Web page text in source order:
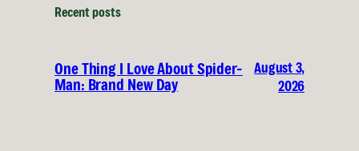
Recent posts
One Thing I Love About Spider-
Man: Brand New Day
August 3,
2026